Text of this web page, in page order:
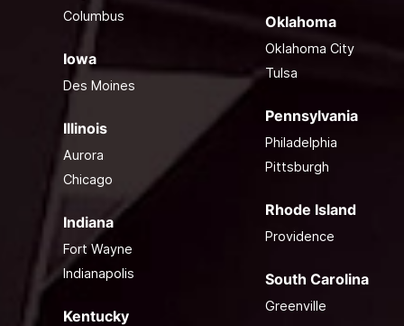
Columbus
Iowa
Des Moines
Illinois
Aurora
Chicago
Indiana
Fort Wayne
Indianapolis
Kentucky
Oklahoma
Oklahoma City
Tulsa
Pennsylvania
Philadelphia
Pittsburgh
Rhode Island
Providence
South Carolina
Greenville